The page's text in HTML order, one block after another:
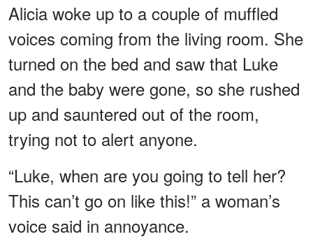
Alicia woke up to a couple of muffled
voices coming from the living room. She
turned on the bed and saw that Luke
and the baby were gone, so she rushed
up and sauntered out of the room,
trying not to alert anyone.
“Luke, when are you going to tell her?
This can’t go on like this!” a woman’s
voice said in annoyance.